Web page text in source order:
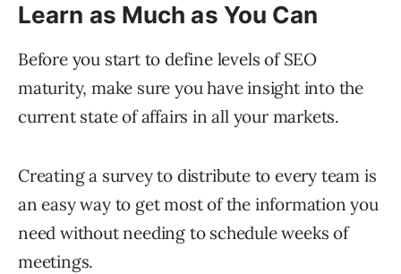
Learn as Much as You Can
Before you start to define levels of SEO
maturity, make sure you have insight into the
current state of affairs in all your markets.
Creating a survey to distribute to every team is
an easy way to get most of the information you
need without needing to schedule weeks of
meetings.